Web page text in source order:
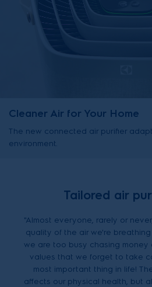
Cleaner Air for Your Home
The new connected air purifier
environment.
Tailored air
"Almost everyone, rarely or
quality of the air we're
we are too busy chasing money
values that we forget to take
most important thing in life!
affects our physical health, but